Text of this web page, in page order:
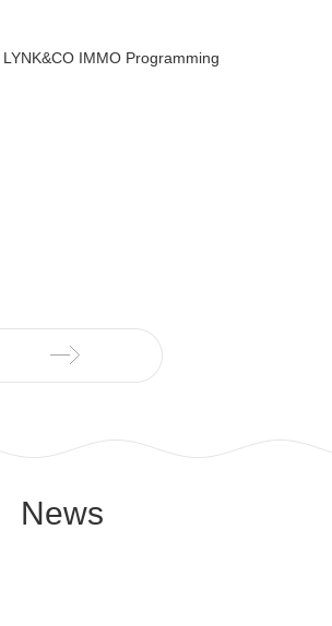
LYNK&CO IMMO Programming
News